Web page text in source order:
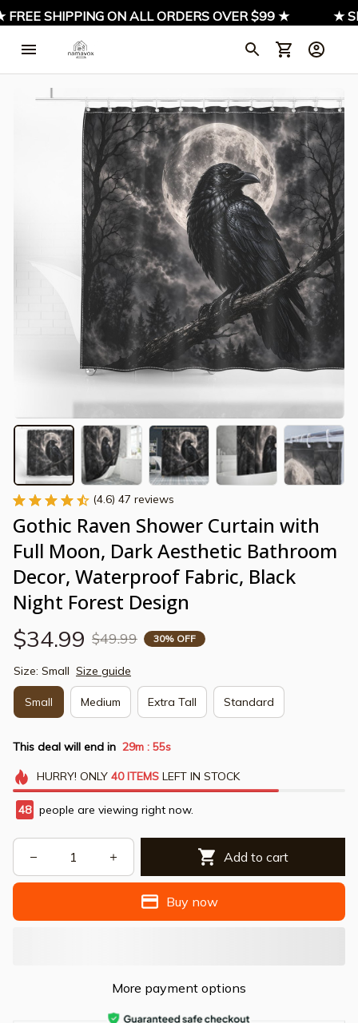
SHIPPING ON ALL ORDERS OVER $99 ★ ★
(4.6) 47 reviews
Gothic Raven Shower Curtain with
Full Moon, Dark Aesthetic Bathroom
Decor, Waterproof Fabric, Black
Night Forest Design
$34.99 $49.99 30% OFF
Size: Small Size guide
Small Medium Extra Tall Standard
This deal will end in 29m : 53s
HURRY! ONLY 40 ITEMSLEFT IN STOCK
49 people are viewing right now.
Add to cart
Buy now
More payment options